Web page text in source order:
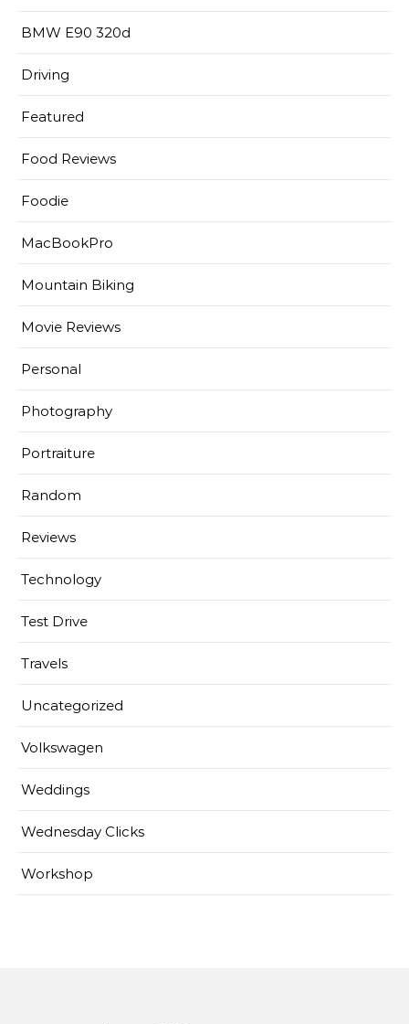
BMW E90 320d
Driving
Featured
Food Reviews
Foodie
MacBookPro
Mountain Biking
Movie Reviews
Personal
Photography
Portraiture
Random
Reviews
Technology
Test Drive
Travels
Uncategorized
Volkswagen
Weddings
Wednesday Clicks
Workshop